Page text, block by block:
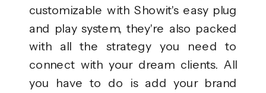
customizable with Showit's easy plug
and play system, they're also packed
with all the strategy you need to
connect with your dream clients. All
you have to do is add your brand